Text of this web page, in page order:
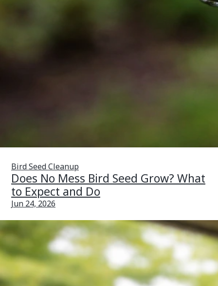
Bird Seed Cleanup
Does No Mess Bird Seed Grow? What
to Expect and Do
Jun 24, 2026